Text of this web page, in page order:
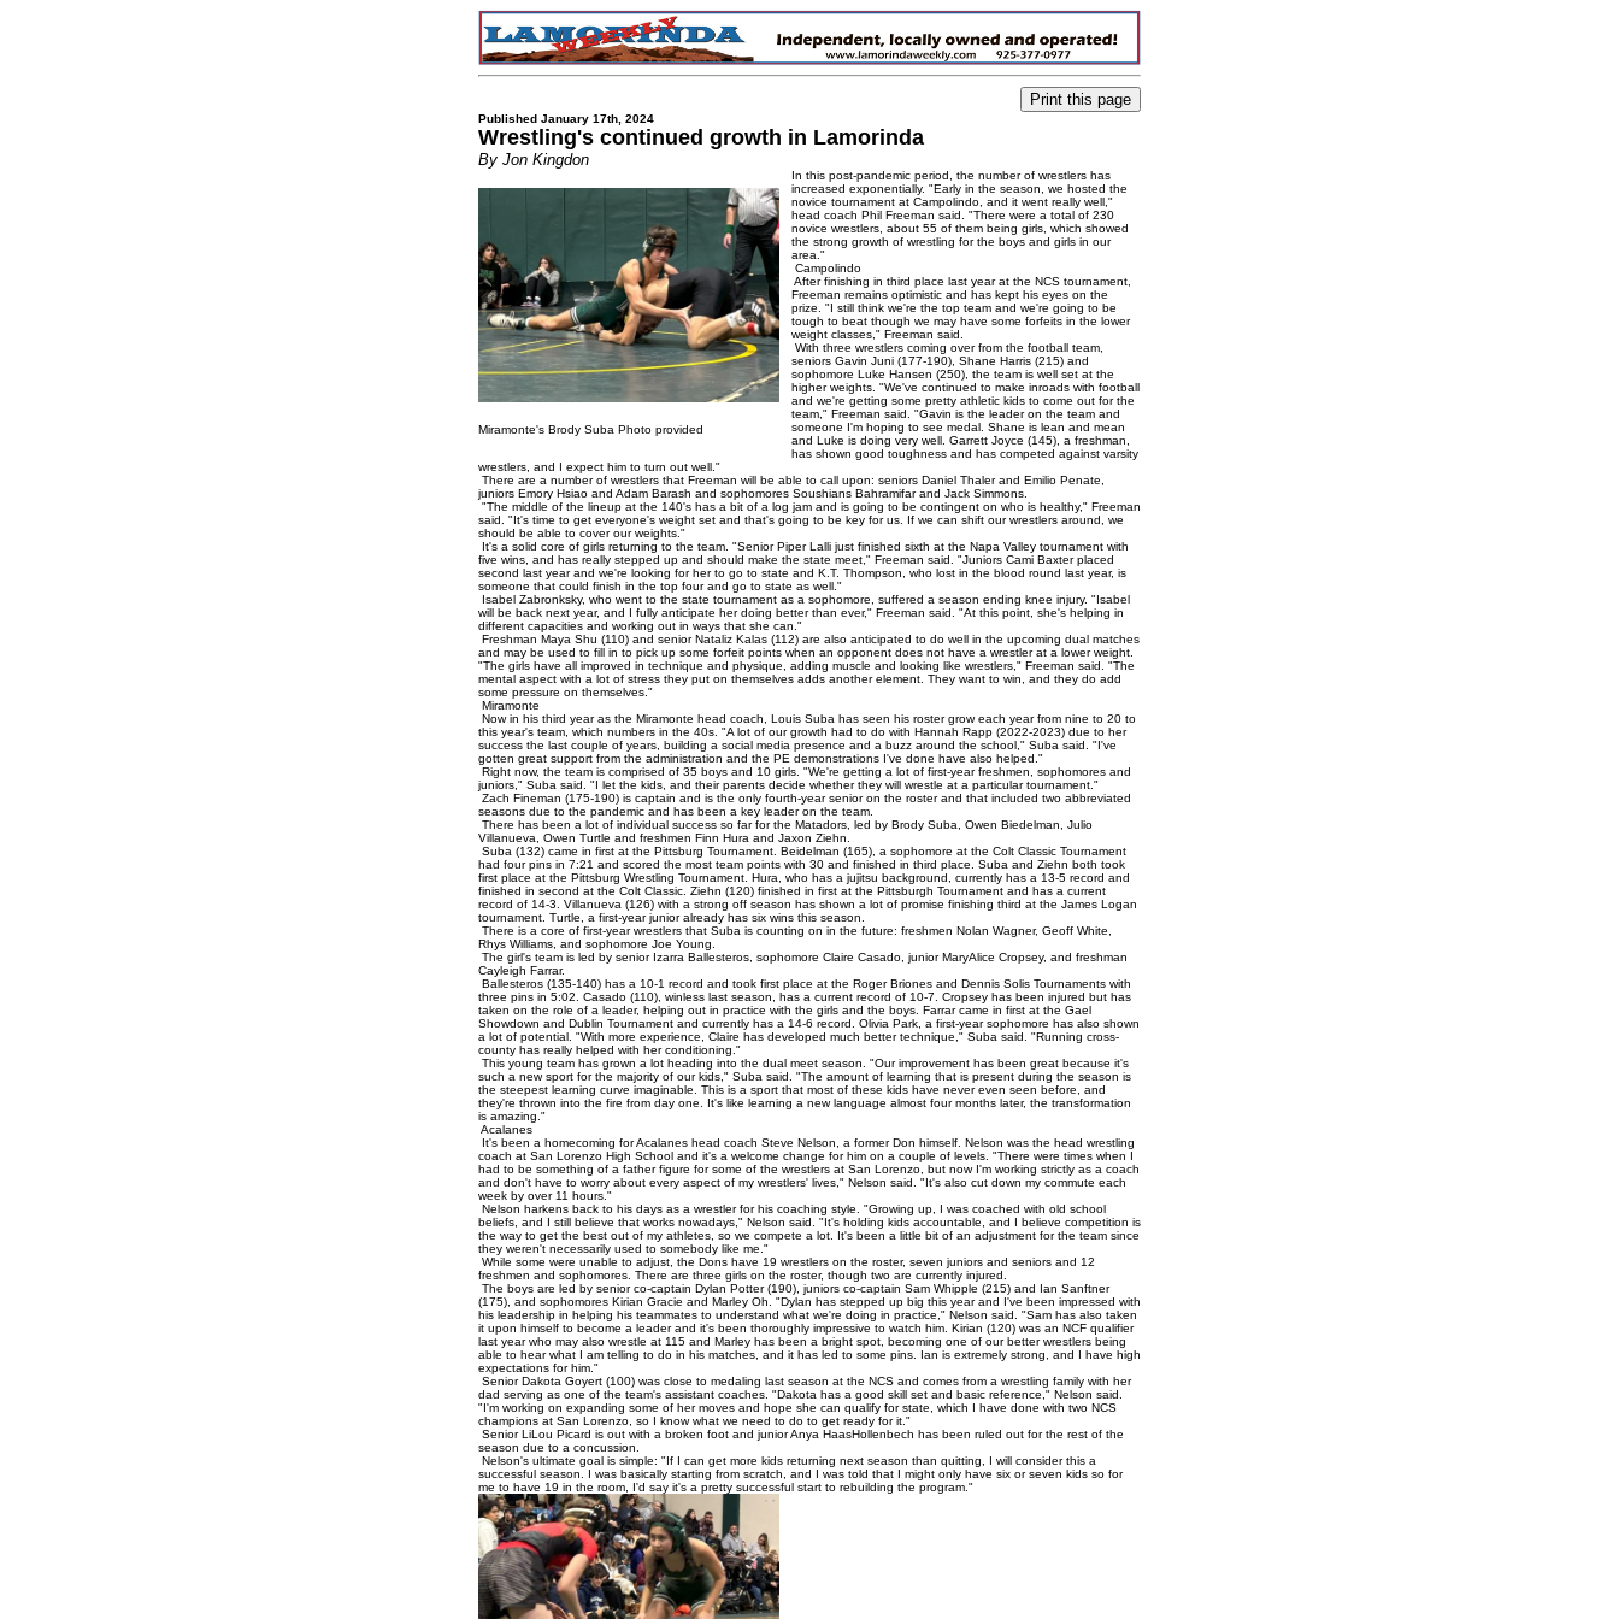
Published January 17th, 2024
Wrestling's continued growth in Lamorinda
By Jon Kingdon
Miramonte's Brody Suba Photo provided
In this post-pandemic period, the number of wrestlers has
increased exponentially. "Early in the season, we hosted the
novice tournament at Campolindo, and it went really well,"
head coach Phil Freeman said. "There were a total of 230
novice wrestlers, about 55 of them being girls, which showed
the strong growth of wrestling for the boys and girls in our
area."
Campolindo
After finishing in third place last year at the NCS tournament,
Freeman remains optimistic and has kept his eyes on the
prize. "I still think we're the top team and we're going to be
tough to beat though we may have some forfeits in the lower
weight classes," Freeman said.
With three wrestlers coming over from the football team,
seniors Gavin Juni (177-190), Shane Harris (215) and
sophomore Luke Hansen (250), the team is well set at the
higher weights. "We've continued to make inroads with football
and we're getting some pretty athletic kids to come out for the
team," Freeman said. "Gavin is the leader on the team and
someone I'm hoping to see medal. Shane is lean and mean
and Luke is doing very well. Garrett Joyce (145), a freshman,
has shown good toughness and has competed against varsity
wrestlers, and I expect him to turn out well."
There are a number of wrestlers that Freeman will be able to call upon: seniors Daniel Thaler and Emilio Penate,
juniors Emory Hsiao and Adam Barash and sophomores Soushians Bahramifar and Jack Simmons.
"The middle of the lineup at the 140's has a bit of a log jam and is going to be contingent on who is healthy," Freeman
said. "It's time to get everyone's weight set and that's going to be key for us. If we can shift our wrestlers around, we
should be able to cover our weights."
It's a solid core of girls returning to the team. "Senior Piper Lalli just finished sixth at the Napa Valley tournament with
five wins, and has really stepped up and should make the state meet," Freeman said. "Juniors Cami Baxter placed
second last year and we're looking for her to go to state and K.T. Thompson, who lost in the blood round last year, is
someone that could finish in the top four and go to state as well."
Isabel Zabronksky, who went to the state tournament as a sophomore, suffered a season ending knee injury. "Isabel
will be back next year, and I fully anticipate her doing better than ever," Freeman said. "At this point, she's helping in
different capacities and working out in ways that she can."
Freshman Maya Shu (110) and senior Nataliz Kalas (112) are also anticipated to do well in the upcoming dual matches
and may be used to fill in to pick up some forfeit points when an opponent does not have a wrestler at a lower weight.
"The girls have all improved in technique and physique, adding muscle and looking like wrestlers," Freeman said. "The
mental aspect with a lot of stress they put on themselves adds another element. They want to win, and they do add
some pressure on themselves."
Miramonte
Now in his third year as the Miramonte head coach, Louis Suba has seen his roster grow each year from nine to 20 to
this year's team, which numbers in the 40s. "A lot of our growth had to do with Hannah Rapp (2022-2023) due to her
success the last couple of years, building a social media presence and a buzz around the school," Suba said. "I've
gotten great support from the administration and the PE demonstrations I've done have also helped."
Right now, the team is comprised of 35 boys and 10 girls. "We're getting a lot of first-year freshmen, sophomores and
juniors," Suba said. "I let the kids, and their parents decide whether they will wrestle at a particular tournament."
Zach Fineman (175-190) is captain and is the only fourth-year senior on the roster and that included two abbreviated
seasons due to the pandemic and has been a key leader on the team.
There has been a lot of individual success so far for the Matadors, led by Brody Suba, Owen Biedelman, Julio
Villanueva, Owen Turtle and freshmen Finn Hura and Jaxon Ziehn.
Suba (132) came in first at the Pittsburg Tournament. Beidelman (165), a sophomore at the Colt Classic Tournament
had four pins in 7:21 and scored the most team points with 30 and finished in third place. Suba and Ziehn both took
first place at the Pittsburg Wrestling Tournament. Hura, who has a jujitsu background, currently has a 13-5 record and
finished in second at the Colt Classic. Ziehn (120) finished in first at the Pittsburgh Tournament and has a current
record of 14-3. Villanueva (126) with a strong off season has shown a lot of promise finishing third at the James Logan
tournament. Turtle, a first-year junior already has six wins this season.
There is a core of first-year wrestlers that Suba is counting on in the future: freshmen Nolan Wagner, Geoff White,
Rhys Williams, and sophomore Joe Young.
The girl's team is led by senior Izarra Ballesteros, sophomore Claire Casado, junior MaryAlice Cropsey, and freshman
Cayleigh Farrar.
Ballesteros (135-140) has a 10-1 record and took first place at the Roger Briones and Dennis Solis Tournaments with
three pins in 5:02. Casado (110), winless last season, has a current record of 10-7. Cropsey has been injured but has
taken on the role of a leader, helping out in practice with the girls and the boys. Farrar came in first at the Gael
Showdown and Dublin Tournament and currently has a 14-6 record. Olivia Park, a first-year sophomore has also shown
a lot of potential. "With more experience, Claire has developed much better technique," Suba said. "Running cross-
county has really helped with her conditioning."
This young team has grown a lot heading into the dual meet season. "Our improvement has been great because it's
such a new sport for the majority of our kids," Suba said. "The amount of learning that is present during the season is
the steepest learning curve imaginable. This is a sport that most of these kids have never even seen before, and
they're thrown into the fire from day one. It's like learning a new language almost four months later, the transformation
is amazing."
Acalanes
It's been a homecoming for Acalanes head coach Steve Nelson, a former Don himself. Nelson was the head wrestling
coach at San Lorenzo High School and it's a welcome change for him on a couple of levels. "There were times when I
had to be something of a father figure for some of the wrestlers at San Lorenzo, but now I'm working strictly as a coach
and don't have to worry about every aspect of my wrestlers' lives," Nelson said. "It's also cut down my commute each
week by over 11 hours."
Nelson harkens back to his days as a wrestler for his coaching style. "Growing up, I was coached with old school
beliefs, and I still believe that works nowadays," Nelson said. "It's holding kids accountable, and I believe competition is
the way to get the best out of my athletes, so we compete a lot. It's been a little bit of an adjustment for the team since
they weren't necessarily used to somebody like me."
While some were unable to adjust, the Dons have 19 wrestlers on the roster, seven juniors and seniors and 12
freshmen and sophomores. There are three girls on the roster, though two are currently injured.
The boys are led by senior co-captain Dylan Potter (190), juniors co-captain Sam Whipple (215) and Ian Sanftner
(175), and sophomores Kirian Gracie and Marley Oh. "Dylan has stepped up big this year and I've been impressed with
his leadership in helping his teammates to understand what we're doing in practice," Nelson said. "Sam has also taken
it upon himself to become a leader and it's been thoroughly impressive to watch him. Kirian (120) was an NCF qualifier
last year who may also wrestle at 115 and Marley has been a bright spot, becoming one of our better wrestlers being
able to hear what I am telling to do in his matches, and it has led to some pins. Ian is extremely strong, and I have high
expectations for him."
Senior Dakota Goyert (100) was close to medaling last season at the NCS and comes from a wrestling family with her
dad serving as one of the team's assistant coaches. "Dakota has a good skill set and basic reference," Nelson said.
"I'm working on expanding some of her moves and hope she can qualify for state, which I have done with two NCS
champions at San Lorenzo, so I know what we need to do to get ready for it."
Senior LiLou Picard is out with a broken foot and junior Anya HaasHollenbech has been ruled out for the rest of the
season due to a concussion.
Nelson's ultimate goal is simple: "If I can get more kids returning next season than quitting, I will consider this a
successful season. I was basically starting from scratch, and I was told that I might only have six or seven kids so for
me to have 19 in the room, I'd say it's a pretty successful start to rebuilding the program."